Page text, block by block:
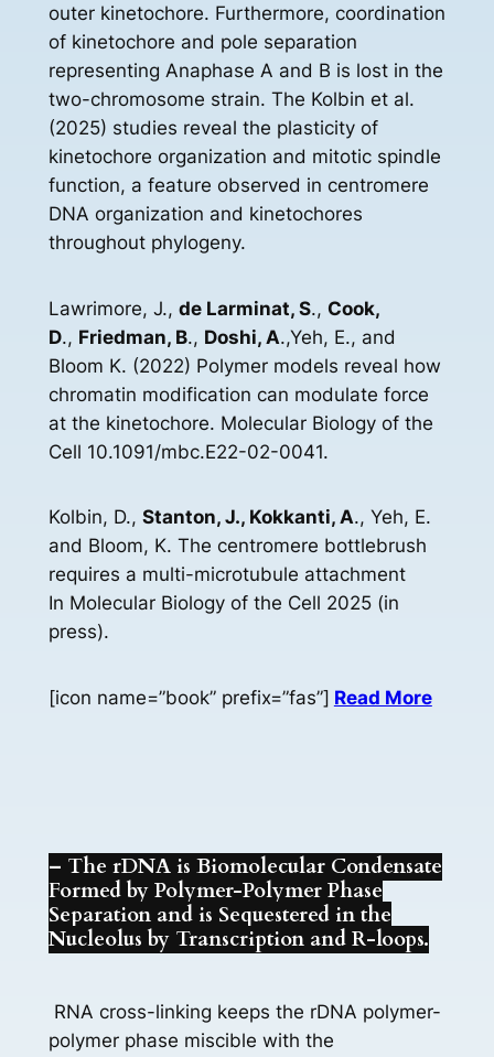
outer kinetochore. Furthermore, coordination
of kinetochore and pole separation
representing Anaphase A and B is lost in the
two-chromosome strain. The Kolbin et al.
(2025) studies reveal the plasticity of
kinetochore organization and mitotic spindle
function, a feature observed in centromere
DNA organization and kinetochores
throughout phylogeny.
Lawrimore, J., de Larminat, S., Cook,
D., Friedman, B., Doshi, A.,Yeh, E., and
Bloom K. (2022) Polymer models reveal how
chromatin modification can modulate force
at the kinetochore. Molecular Biology of the
Cell 10.1091/mbc.E22-02-0041.
Kolbin, D., Stanton, J., Kokkanti, A., Yeh, E.
and Bloom, K. The centromere bottlebrush
requires a multi-microtubule attachment
In Molecular Biology of the Cell 2025 (in
press).
[icon name=”book” prefix=”fas”] Read More
– The rDNA is Biomolecular Condensate
Formed by Polymer-Polymer Phase
Separation and is Sequestered in the
Nucleolus by Transcription and R-loops.
RNA cross-linking keeps the rDNA polymer-
polymer phase miscible with the